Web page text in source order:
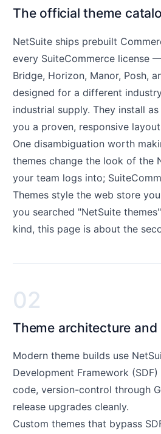
The official theme
NetSuite ships prebuilt
every SuiteCommerce license
Bridge, Horizon, Manor, Posh,
designed for a different
industrial supply. They install
you a proven, responsive
One disambiguation worth
themes change the look of the
your team logs into;
Themes style the web store
you searched "NetSuite
kind, this page is about the
02
Theme architecture and
Modern theme builds use
Development Framework
code, version-control through
release upgrades cleanly.
Custom themes that bypass